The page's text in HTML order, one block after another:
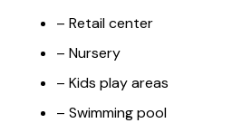
– Retail center
– Nursery
– Kids play areas
– Swimming pool